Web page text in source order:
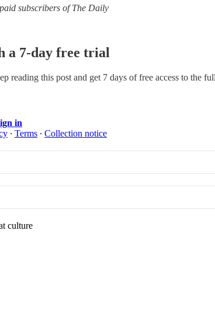
subscribers of The Daily
a 7-day free trial
reading this post and get 7 days of free access to the
in
∙ Terms ∙ Collection notice
culture